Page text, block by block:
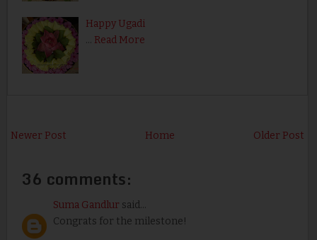
Happy Ugadi
… Read More
Newer Post Older Post
Home
36 comments:
Suma Gandlur said...
Congrats for the milestone!